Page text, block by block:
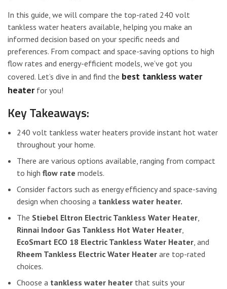
In this guide, we will compare the top-rated 240 volt
tankless water heaters available, helping you make an
informed decision based on your specific needs and
preferences. From compact and space-saving options to high
flow rates and energy-efficient models, we’ve got you
covered. Let’s dive in and find the best tankless water
heaterfor you!
Key Takeaways:
240 volt tankless water heaters provide instant hot water
throughout your home.
There are various options available, ranging from compact
to high flow rate models.
Consider factors such as energy efficiency and space-saving
design when choosing a tankless water heater.
The Stiebel Eltron Electric Tankless Water Heater,
Rinnai Indoor Gas Tankless Hot Water Heater,
EcoSmart ECO 18 Electric Tankless Water Heater, and
Rheem Tankless Electric Water Heater are top-rated
choices.
Choose a tankless water heater that suits your